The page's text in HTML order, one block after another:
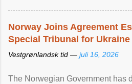
Norway Joins Agreement
Special Tribunal for Ukraine
Vestgrønlandsk tid — juli 16, 2026
The Norwegian Government has